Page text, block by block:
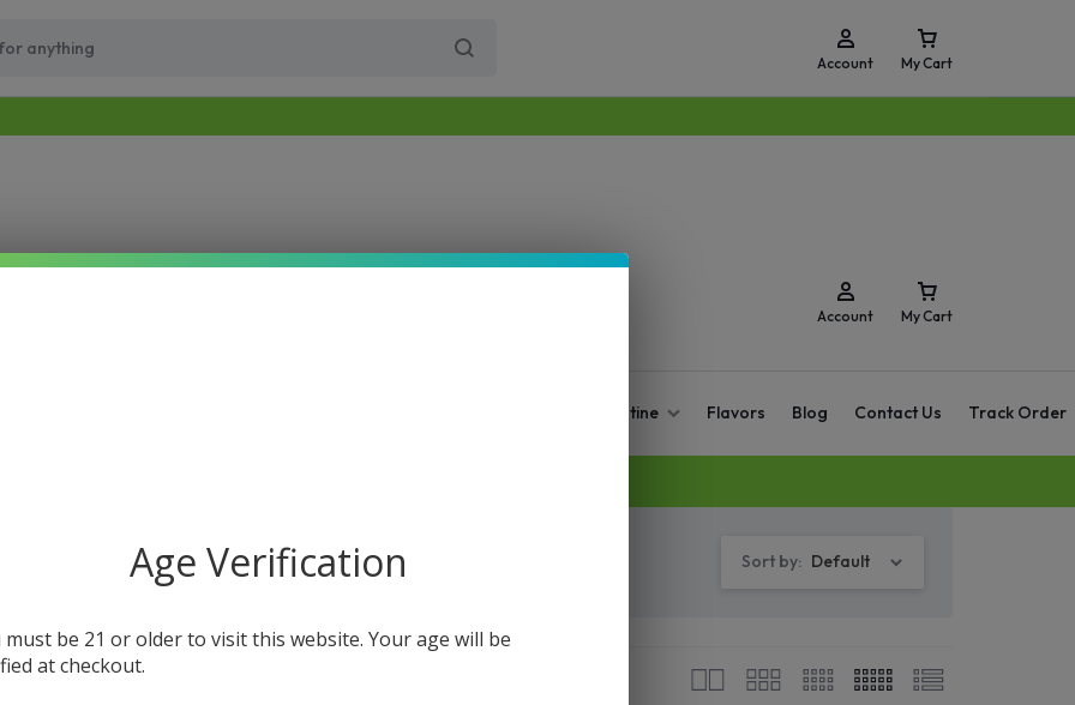
Account My Cart
VIHO Zero Nicotine Flavors Blog Contact Us Track Order
Account My Cart
Sort by: Default
Age Verification
must be 21 or older to visit this website. Your age will be
at checkout.